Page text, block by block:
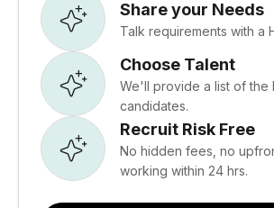
Share your Needs
Talk requirements with a
Choose Talent
We'll provide a list of the
candidates.
Recruit Risk Free
No hidden fees, no
working within 24 hrs.